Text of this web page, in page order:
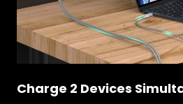
Charge 2 Devices